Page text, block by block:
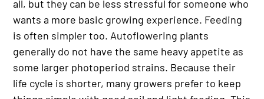
all, but they can be less stressful for someone who
wants a more basic growing experience. Feeding
is often simpler too. Autoflowering plants
generally do not have the same heavy appetite as
some larger photoperiod strains. Because their
life cycle is shorter, many growers prefer to keep